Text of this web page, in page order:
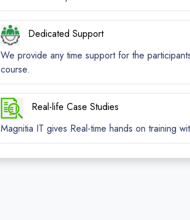
Dedicated Support
We provide any time support for the
course.
Real-life Case Studies
Magnitia IT gives Real-time hands on training